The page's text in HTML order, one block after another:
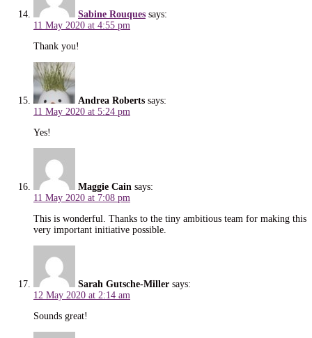
Sabine Rouques says:
11 May 2020 at 4:55 pm
Thank you!
Andrea Roberts says:
11 May 2020 at 5:24 pm
Yes!
Maggie Cain says:
11 May 2020 at 7:08 pm
This is wonderful. Thanks to the tiny ambitious team for making this
very important initiative possible.
Sarah Gutsche-Miller says:
12 May 2020 at 2:14 am
Sounds great!